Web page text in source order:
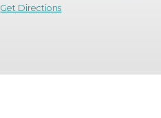
Get Directions